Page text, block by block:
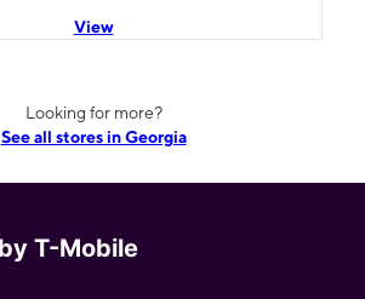
View
Looking for more?
See all stores in Georgia